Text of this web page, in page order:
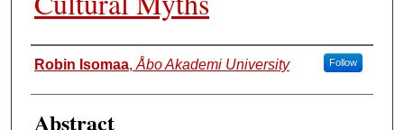
Authors
Robin Isomaa, Åbo Akademi University Follow
Abstract